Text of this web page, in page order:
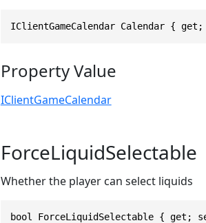
IClientGameCalendar Calendar {
Property Value
IClientGameCalendar
ForceLiquidSelectable
Whether the player can select liquids
bool ForceLiquidSelectable { get;